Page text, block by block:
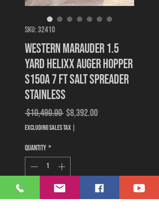
SKU: 32410
Western Marauder 1.5
Yard Helixx Auger Hopper
S150A 7 Ft Salt Spreader
Stainless
$10,490.00 Regular
Price
$8,392.00Sale
Excluding Sales Tax
Quantity *
Add to Cart